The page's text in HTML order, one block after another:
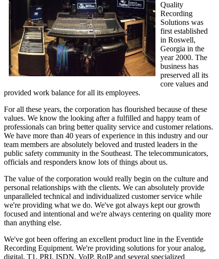
Quality
Recording
Solutions was
first established
in Roswell,
Georgia in the
year 2000. The
business has
preserved all its
core values and
provided work balance for all its employees.
For all these years, the corporation has flourished because of these
values. We know the looking after a fulfilled and happy team of
professionals can bring better quality service and customer relations.
We have more than 40 years of experience in this industry and our
team members are absolutely beloved and trusted leaders in the
public safety community in the Southeast. The telecommunicators,
officials and responders know lots of things about us.
The value of the corporation would really begin on the culture and
personal relationships with the clients. We can absolutely provide
unparalleled technical and individualized customer service while
we're providing what we do. We've got always kept our growth
focused and intentional and we're always centering on quality more
than anything else.
We've got been offering an excellent product line in the Eventide
Recording Equipment. We're providing solutions for your analog,
digital, T1, PRI, ISDN, VoIP, RoIP and several specialized